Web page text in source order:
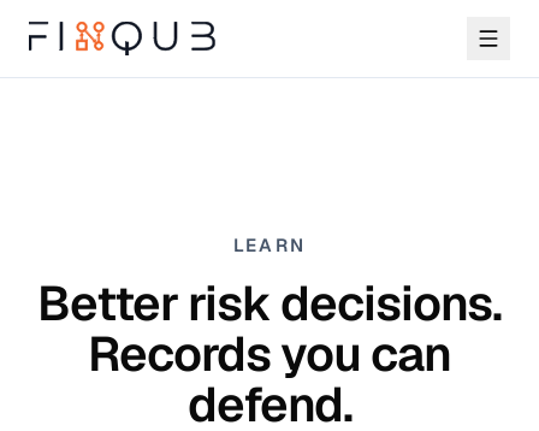
LEARN
Better risk decisions.
Records you can
defend.